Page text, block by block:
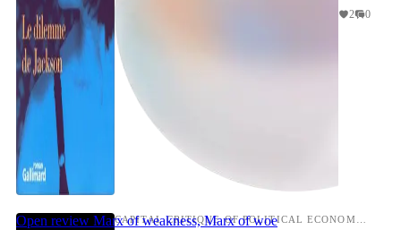
2 0
Open review Marx of weakness, Marx of woe CAPITAL CRITIQUE OF POLITICAL ECONOMY, VOLUME 1